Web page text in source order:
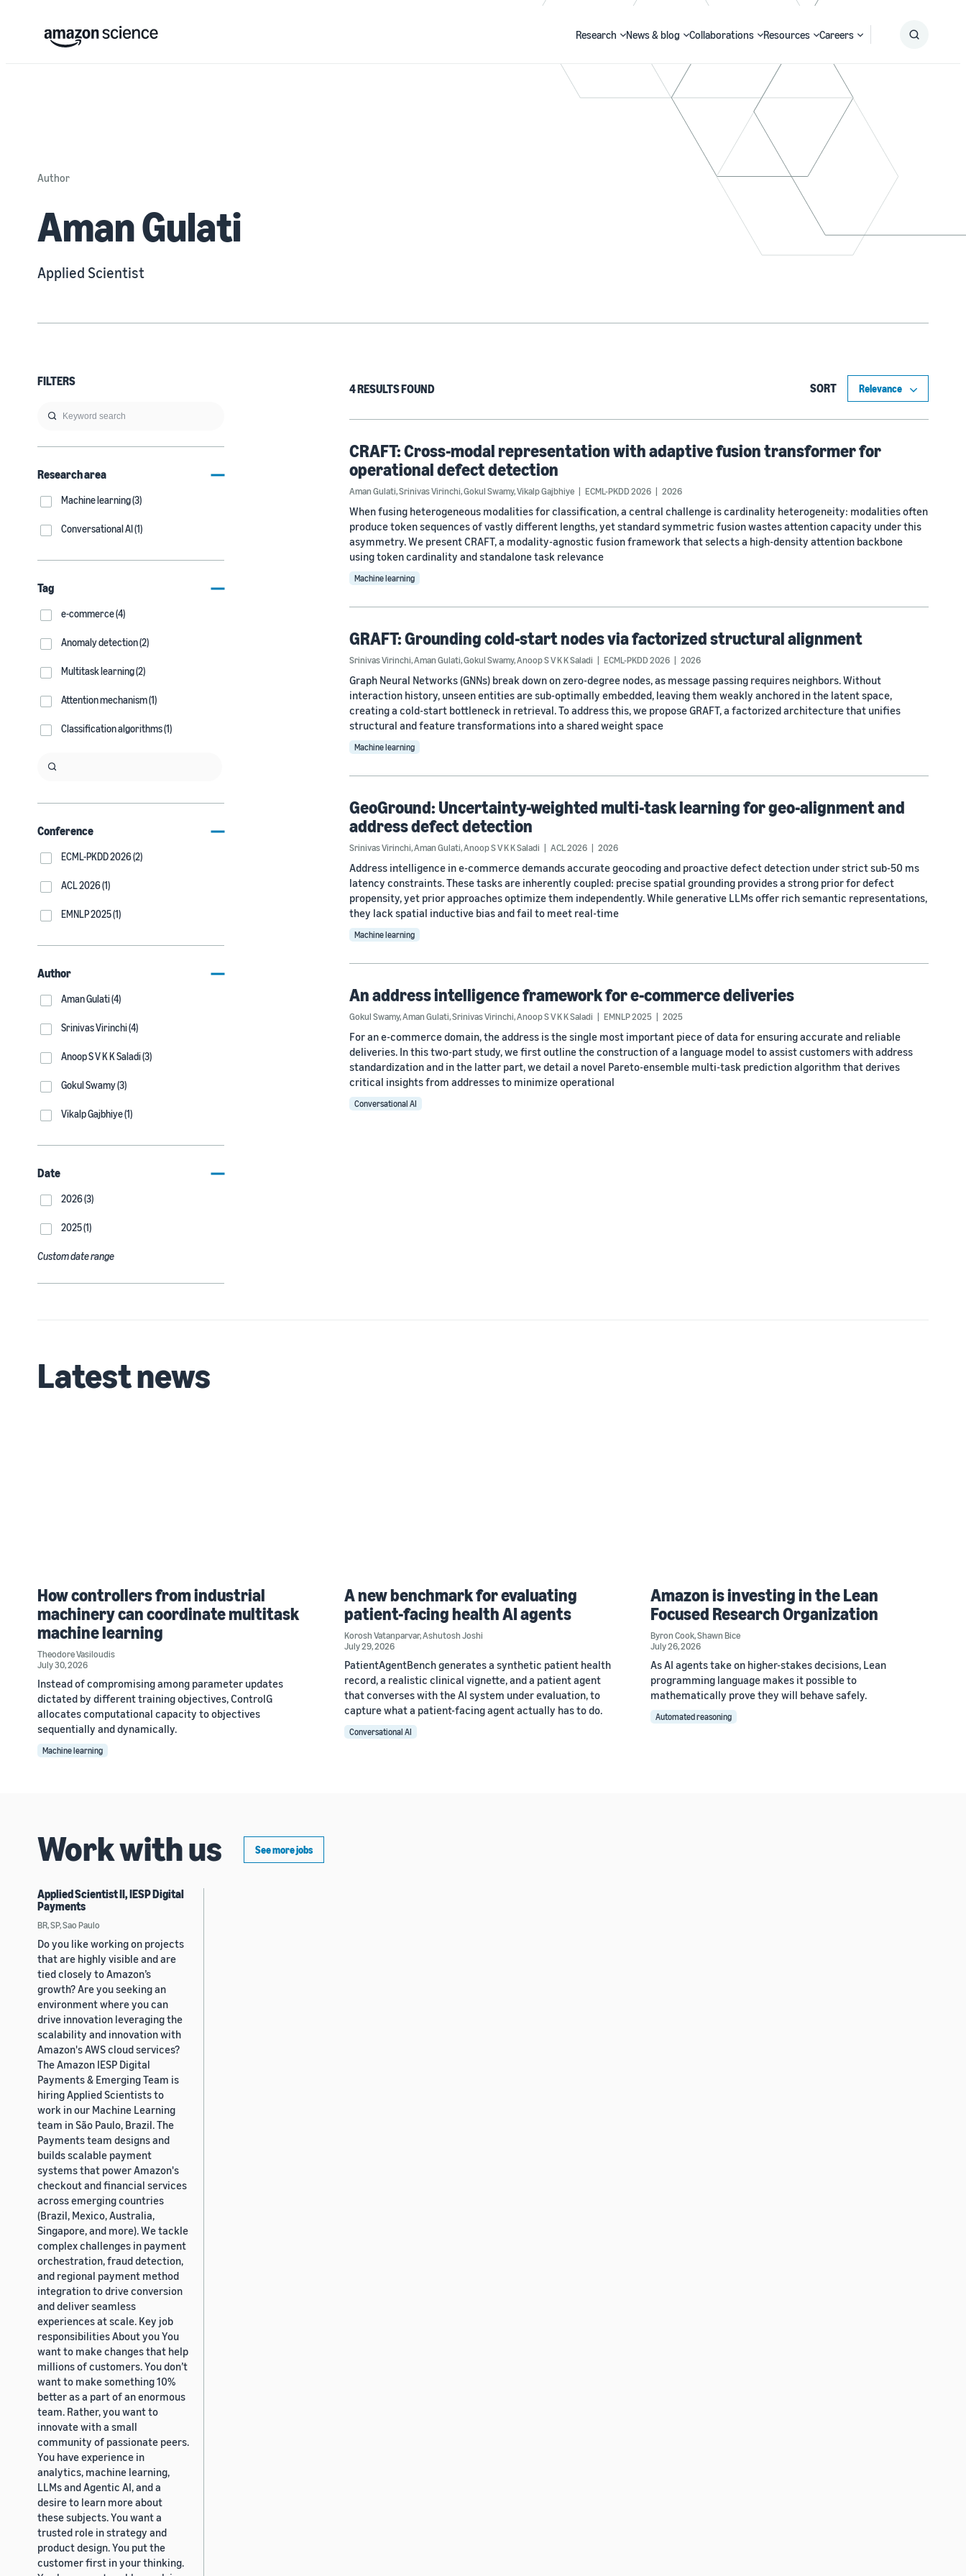
Research News & blog Collaborations Resources Careers
Author
Aman Gulati
Applied Scientist
FILTERS
Research area
Machine learning (3)
Conversational AI (1)
Tag
e-commerce (4)
Anomaly detection (2)
Multitask learning (2)
Attention mechanism (1)
Classification algorithms (1)
Conference
ECML-PKDD 2026 (2)
ACL 2026 (1)
EMNLP 2025 (1)
Author
Aman Gulati (4)
Srinivas Virinchi (4)
Anoop S V K K Saladi (3)
Gokul Swamy (3)
Vikalp Gajbhiye (1)
Date
2026 (3)
2025 (1)
Custom date range
4 RESULTS FOUND SORT
CRAFT: Cross-modal representation with adaptive fusion transformer for
operational defect detection
Aman Gulati,Srinivas Virinchi,Gokul Swamy,Vikalp Gajbhiye ECML-PKDD 2026 2026
When fusing heterogeneous modalities for classification, a central challenge is cardinality heterogeneity: modalities often
produce token sequences of vastly different lengths, yet standard symmetric fusion wastes attention capacity under this
asymmetry. We present CRAFT, a modality-agnostic fusion framework that selects a high-density attention backbone
using token cardinality and standalone task relevance
Machine learning
GRAFT: Grounding cold-start nodes via factorized structural alignment
Srinivas Virinchi,Aman Gulati,Gokul Swamy,Anoop S V K K Saladi ECML-PKDD 2026 2026
Graph Neural Networks (GNNs) break down on zero-degree nodes, as message passing requires neighbors. Without
interaction history, unseen entities are sub-optimally embedded, leaving them weakly anchored in the latent space,
creating a cold-start bottleneck in retrieval. To address this, we propose GRAFT, a factorized architecture that unifies
structural and feature transformations into a shared weight space
Machine learning
GeoGround: Uncertainty-weighted multi-task learning for geo-alignment and
address defect detection
Srinivas Virinchi,Aman Gulati,Anoop S V K K Saladi ACL 2026 2026
Address intelligence in e-commerce demands accurate geocoding and proactive defect detection under strict sub-50 ms
latency constraints. These tasks are inherently coupled: precise spatial grounding provides a strong prior for defect
propensity, yet prior approaches optimize them independently. While generative LLMs offer rich semantic representations,
they lack spatial inductive bias and fail to meet real-time
Machine learning
An address intelligence framework for e-commerce deliveries
Gokul Swamy,Aman Gulati,Srinivas Virinchi,Anoop S V K K Saladi EMNLP 2025 2025
For an e-commerce domain, the address is the single most important piece of data for ensuring accurate and reliable
deliveries. In this two-part study, we first outline the construction of a language model to assist customers with address
standardization and in the latter part, we detail a novel Pareto-ensemble multi-task prediction algorithm that derives
critical insights from addresses to minimize operational
Conversational AI
Latest news
How controllers from industrial
machinery can coordinate multitask
machine learning
Theodore Vasiloudis
July 30, 2026
Instead of compromising among parameter updates
dictated by different training objectives, ControlG
allocates computational capacity to objectives
sequentially and dynamically.
Machine learning
A new benchmark for evaluating
patient-facing health AI agents
Korosh Vatanparvar,Ashutosh Joshi
July 29, 2026
PatientAgentBench generates a synthetic patient health
record, a realistic clinical vignette, and a patient agent
that converses with the AI system under evaluation, to
capture what a patient-facing agent actually has to do.
Conversational AI
Amazon is investing in the Lean
Focused Research Organization
Byron Cook,Shawn Bice
July 26, 2026
As AI agents take on higher-stakes decisions, Lean
programming language makes it possible to
mathematically prove they will behave safely.
Automated reasoning
Work with us See more jobs
Applied Scientist II, IESP Digital
Payments
BR, SP, Sao Paulo
Do you like working on projects
that are highly visible and are
tied closely to Amazon’s
growth? Are you seeking an
environment where you can
drive innovation leveraging the
scalability and innovation with
Amazon's AWS cloud services?
The Amazon IESP Digital
Payments & Emerging Team is
hiring Applied Scientists to
work in our Machine Learning
team in São Paulo, Brazil. The
Payments team designs and
builds scalable payment
systems that power Amazon's
checkout and financial services
across emerging countries
(Brazil, Mexico, Australia,
Singapore, and more). We tackle
complex challenges in payment
orchestration, fraud detection,
and regional payment method
integration to drive conversion
and deliver seamless
experiences at scale. Key job
responsibilities About you You
want to make changes that help
millions of customers. You don’t
want to make something 10%
better as a part of an enormous
team. Rather, you want to
innovate with a small
community of passionate peers.
You have experience in
analytics, machine learning,
LLMs and Agentic AI, and a
desire to learn more about
these subjects. You want a
trusted role in strategy and
product design. You put the
customer first in your thinking.